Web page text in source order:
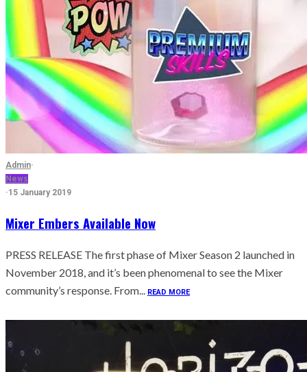
Admin·
News
·15 January 2019
Mixer Embers Available Now
PRESS RELEASE The first phase of Mixer Season 2 launched in
November 2018, and it’s been phenomenal to see the Mixer
community’s response. From... READ MORE